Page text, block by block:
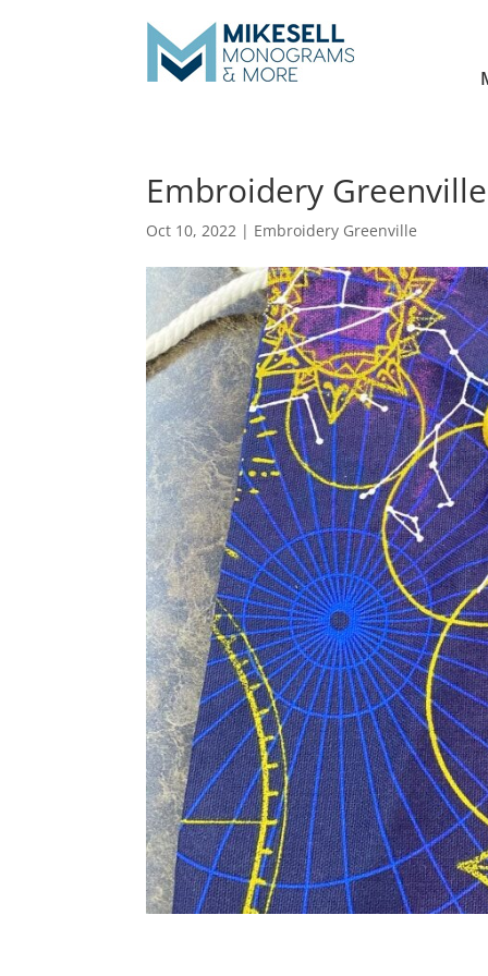
Embroidery
Oct 10, 2022 | Embroidery Greenville